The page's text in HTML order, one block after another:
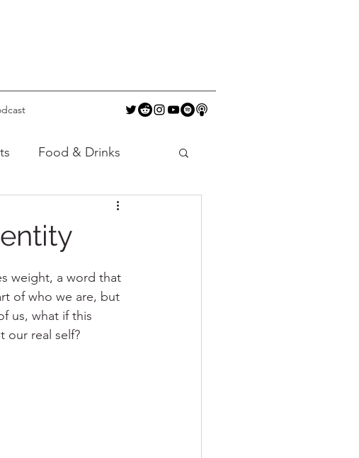
Food & Drinks
weight, a word that
of who we are, but
us, what if this
our real self?